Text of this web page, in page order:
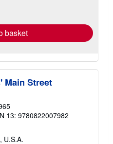
basket
Main Street
13: 9780822007982
U.S.A.